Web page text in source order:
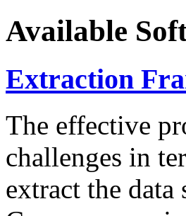
Available
Extraction
The effective
challenges in
extract the data